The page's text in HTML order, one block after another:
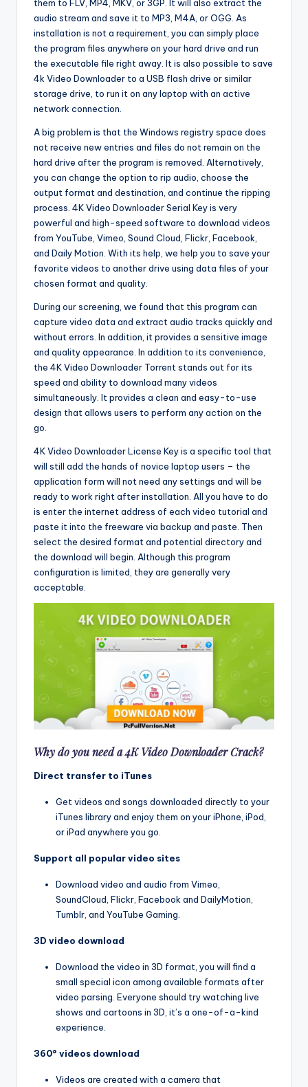
them to FLV, MP4, MKV, or 3GP. It will also extract the
audio stream and save it to MP3, M4A, or OGG. As
installation is not a requirement, you can simply place
the program files anywhere on your hard drive and run
the executable file right away. It is also possible to save
4k Video Downloader to a USB flash drive or similar
storage drive, to run it on any laptop with an active
network connection.
A big problem is that the Windows registry space does
not receive new entries and files do not remain on the
hard drive after the program is removed. Alternatively,
you can change the option to rip audio, choose the
output format and destination, and continue the ripping
process. 4K Video Downloader Serial Key is very
powerful and high-speed software to download videos
from YouTube, Vimeo, Sound Cloud, Flickr, Facebook,
and Daily Motion. With its help, we help you to save your
favorite videos to another drive using data files of your
chosen format and quality.
During our screening, we found that this program can
capture video data and extract audio tracks quickly and
without errors. In addition, it provides a sensitive image
and quality appearance. In addition to its convenience,
the 4K Video Downloader Torrent stands out for its
speed and ability to download many videos
simultaneously. It provides a clean and easy-to-use
design that allows users to perform any action on the
go.
4K Video Downloader License Key is a specific tool that
will still add the hands of novice laptop users – the
application form will not need any settings and will be
ready to work right after installation. All you have to do
is enter the internet address of each video tutorial and
paste it into the freeware via backup and paste. Then
select the desired format and potential directory and
the download will begin. Although this program
configuration is limited, they are generally very
acceptable.
Why do you need a 4K Video Downloader Crack?
Direct transfer to iTunes
Get videos and songs downloaded directly to your
iTunes library and enjoy them on your iPhone, iPod,
or iPad anywhere you go.
Support all popular video sites
Download video and audio from Vimeo,
SoundCloud, Flickr, Facebook and DailyMotion,
Tumblr, and YouTube Gaming.
3D video download
Download the video in 3D format, you will find a
small special icon among available formats after
video parsing. Everyone should try watching live
shows and cartoons in 3D, it’s a one-of-a-kind
experience.
360° videos download
Videos are created with a camera that